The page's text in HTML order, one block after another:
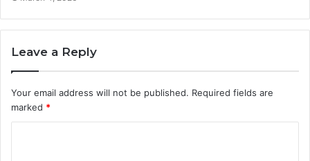
Leave a Reply
Your email address will not be published. Required fields are
marked *